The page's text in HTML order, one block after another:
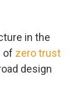
in the
of zero trust
design